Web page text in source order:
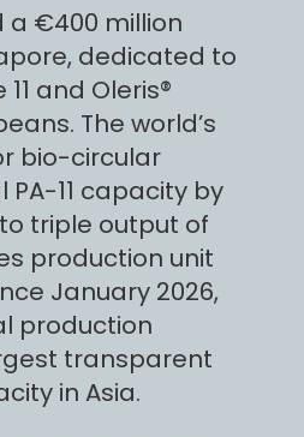
a €400 million
dedicated to
and Oleris®
The world’s
bio-circular
11 capacity by
triple output of
production unit
January 2026,
production
transparent
in Asia.